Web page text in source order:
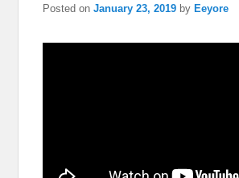
Posted onJanuary 23, 2019 by Eeyore